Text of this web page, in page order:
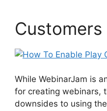
While WebinarJam is
for creating webinars,
downsides to using